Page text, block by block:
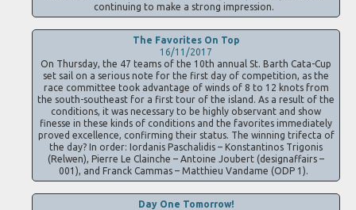
continuing to make a strong impression.
The Favorites On Top
16/11/2017
On Thursday, the 47 teams of the 10th annual St. Barth Cata-Cup
set sail on a serious note for the first day of competition, as the
race committee took advantage of winds of 8 to 12 knots from
the south-southeast for a first tour of the island. As a result of the
conditions, it was necessary to be highly observant and show
finesse in these kinds of conditions and the favorites immediately
proved excellence, confirming their status. The winning trifecta of
the day? In order: Iordanis Paschalidis – Konstantinos Trigonis
(Relwen), Pierre Le Clainche – Antoine Joubert (designaffairs –
001), and Franck Cammas – Matthieu Vandame (ODP 1).
Day One Tomorrow!